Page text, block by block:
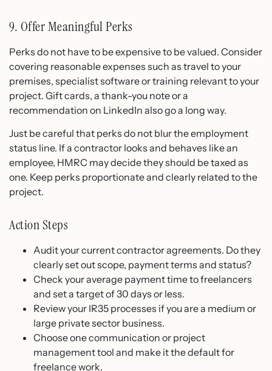
9. Offer Meaningful Perks
Perks do not have to be expensive to be valued. Consider
covering reasonable expenses such as travel to your
premises, specialist software or training relevant to your
project. Gift cards, a thank-you note or a
recommendation on LinkedIn also go a long way.
Just be careful that perks do not blur the employment
status line. If a contractor looks and behaves like an
employee, HMRC may decide they should be taxed as
one. Keep perks proportionate and clearly related to the
project.
Action Steps
Audit your current contractor agreements. Do they
clearly set out scope, payment terms and status?
Check your average payment time to freelancers
and set a target of 30 days or less.
Review your IR35 processes if you are a medium or
large private sector business.
Choose one communication or project
management tool and make it the default for
freelance work.